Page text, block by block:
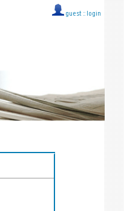
guest :: login